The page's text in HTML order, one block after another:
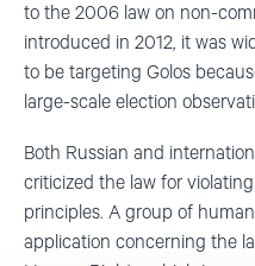
to the 2006 law on non-
introduced in 2012, it was
to be targeting Golos
large-scale election
Both Russian and
criticized the law for
principles. A group of
application concerning the